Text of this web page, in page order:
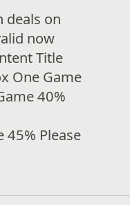
deals on
now
Title
One Game
40%
45% Please